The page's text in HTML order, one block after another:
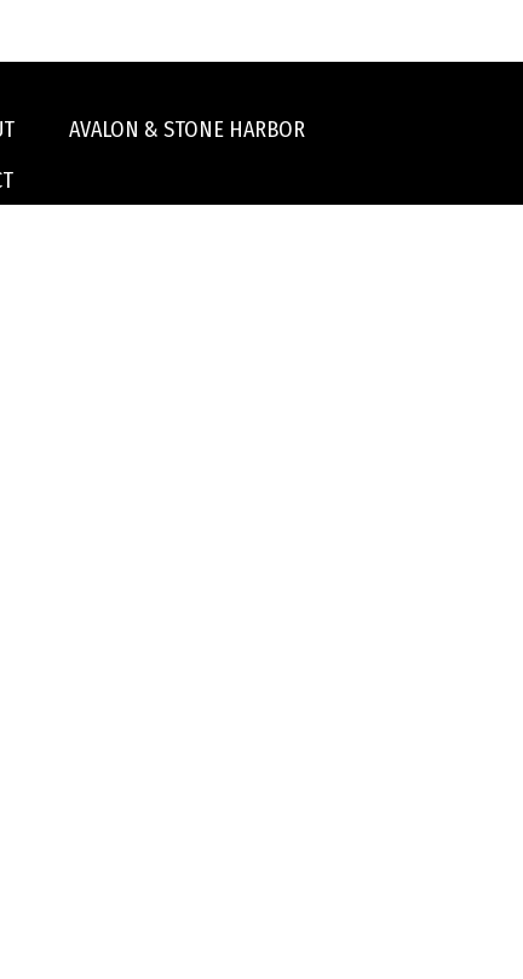
AVALON & STONE HARBOR